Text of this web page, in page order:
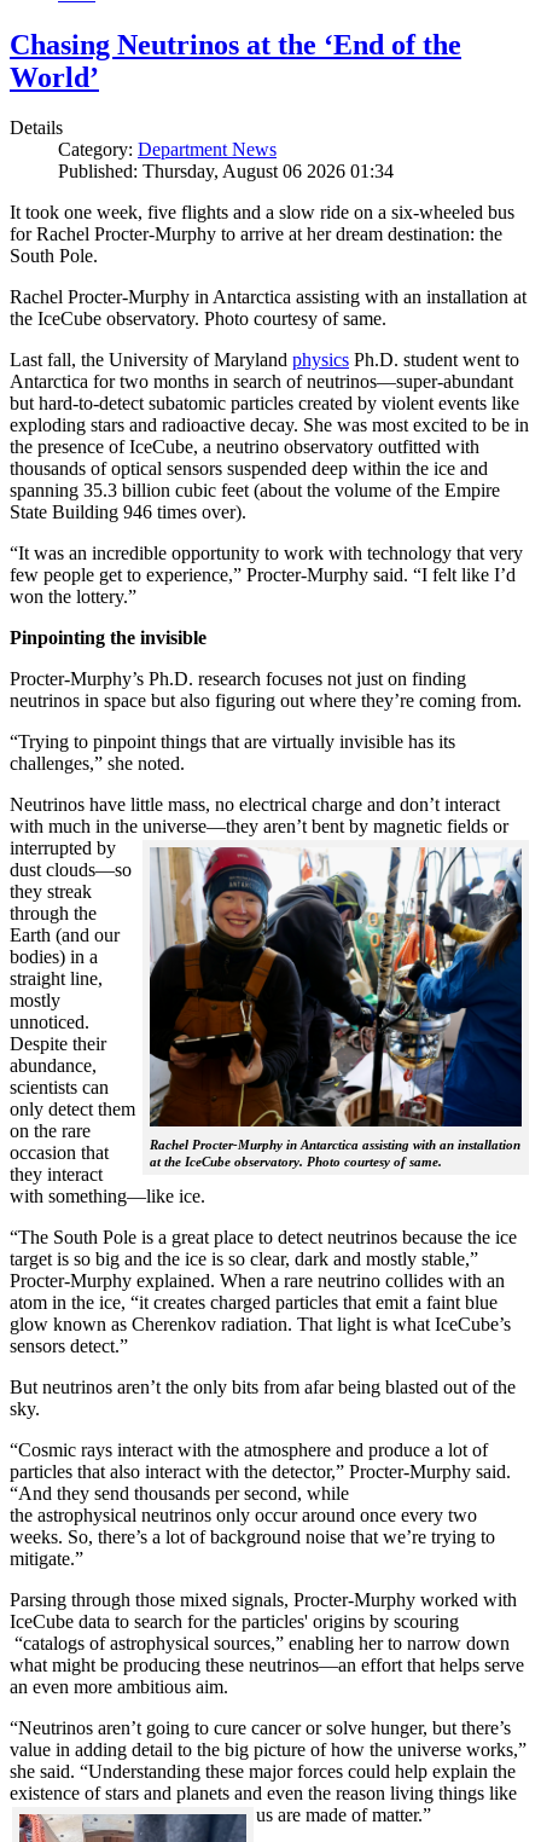
Chasing Neutrinos at the ‘End of the
World’
Details
Category: Department News
Published: Thursday, August 06 2026 01:34
It took one week, five flights and a slow ride on a six-wheeled bus
for Rachel Procter-Murphy to arrive at her dream destination: the
South Pole.
Rachel Procter-Murphy in Antarctica assisting with an installation at
the IceCube observatory. Photo courtesy of same.
Last fall, the University of Maryland physics Ph.D. student went to
Antarctica for two months in search of neutrinos—super-abundant
but hard-to-detect subatomic particles created by violent events like
exploding stars and radioactive decay. She was most excited to be in
the presence of IceCube, a neutrino observatory outfitted with
thousands of optical sensors suspended deep within the ice and
spanning 35.3 billion cubic feet (about the volume of the Empire
State Building 946 times over).
“It was an incredible opportunity to work with technology that very
few people get to experience,” Procter-Murphy said. “I felt like I’d
won the lottery.”
Pinpointing the invisible
Procter-Murphy’s Ph.D. research focuses not just on finding
neutrinos in space but also figuring out where they’re coming from.
“Trying to pinpoint things that are virtually invisible has its
challenges,” she noted.
Neutrinos have little mass, no electrical charge and don’t interact
with much in the universe—they aren’t bent by magnetic fields or
interrupted
Rachel Procter-Murphy in Antarctica assisting with an installation
at the IceCube observatory. Photo courtesy of same.
by
dust clouds—so
they streak
through the
Earth (and our
bodies) in a
straight line,
mostly
unnoticed.
Despite their
abundance,
scientists can
only detect them
on the rare
occasion that
they interact
with something—like ice.
“The South Pole is a great place to detect neutrinos because the ice
target is so big and the ice is so clear, dark and mostly stable,”
Procter-Murphy explained. When a rare neutrino collides with an
atom in the ice, “it creates charged particles that emit a faint blue
glow known as Cherenkov radiation. That light is what IceCube’s
sensors detect.”
But neutrinos aren’t the only bits from afar being blasted out of the
sky.
“Cosmic rays interact with the atmosphere and produce a lot of
particles that also interact with the detector,” Procter-Murphy said.
“And they send thousands per second, while
the astrophysical neutrinos only occur around once every two
weeks. So, there’s a lot of background noise that we’re trying to
mitigate.”
Parsing through those mixed signals, Procter-Murphy worked with
IceCube data to search for the particles' origins by scouring
“catalogs of astrophysical sources,” enabling her to narrow down
what might be producing these neutrinos—an effort that helps serve
an even more ambitious aim.
“Neutrinos aren’t going to cure cancer or solve hunger, but there’s
value in adding detail to the big picture of how the universe works,”
she said. “Understanding these major forces could help explain the
existence of stars and planets and even the reason living things like
us are made of matter.”